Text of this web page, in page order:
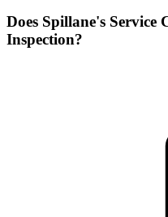
Does Spillane's Service
Inspection?